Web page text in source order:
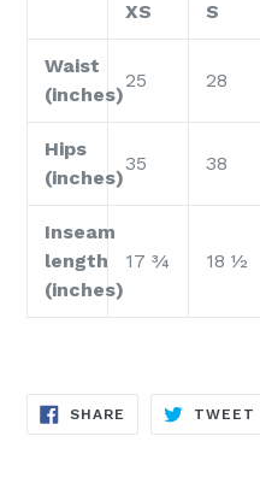
XS S
Waist
(inches)
25 28
Hips
(inches)
35 38
Inseam
length
(inches)
17 ¾ 18 ½
SHARE SHARE
TWEET